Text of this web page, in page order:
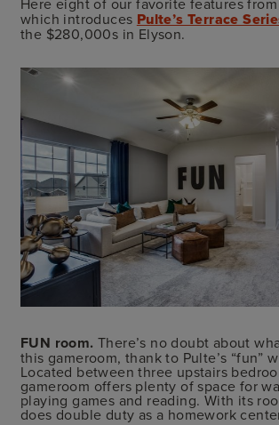
which introduces Pulte’s Terrace
the $280,000s in Elyson.
FUN room. There’s no doubt about
this gameroom, thank to Pulte’s “fun”
Located between three upstairs
gameroom offers plenty of space for
playing games and reading. With its
does double duty as a homework